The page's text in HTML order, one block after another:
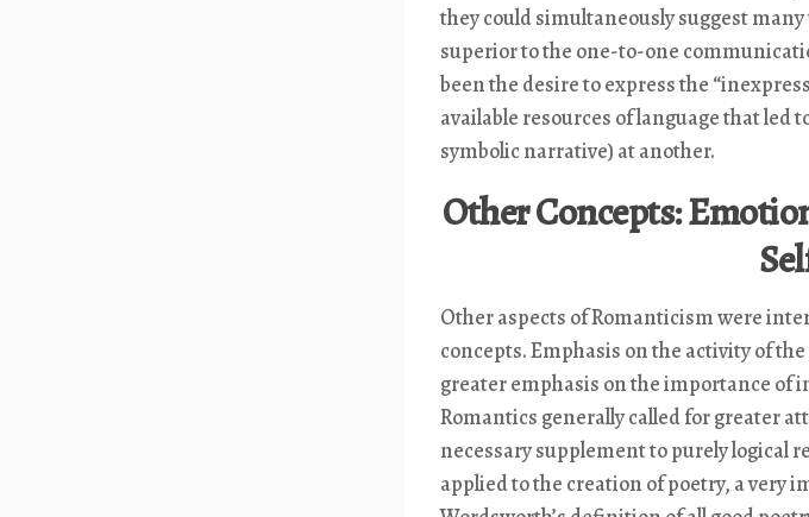
they could simultaneously suggest
superior to the one-to-one
been the desire to express the
available resources of language that led
symbolic narrative) at another.
Other Concepts:
Other aspects of Romanticism were
concepts. Emphasis on the activity of
greater emphasis on the importance
Romantics generally called for greater
necessary supplement to purely logical
applied to the creation of poetry, a very